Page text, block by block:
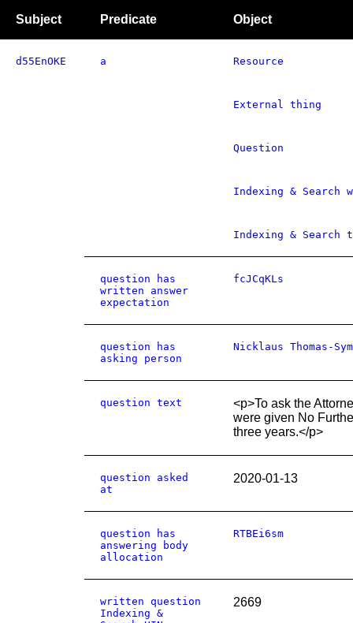
Subject Predicate Object
d55EnOKE a Resource
External thing
Question
Indexing & Search
Indexing & Search
question has
written answer
expectation
fcJCqKLs
question has
asking person
Nicklaus Thomas-
question text
<p>To ask the
were given No
three years.</p>
question asked
at
2020-01-13
question has
answering body
allocation
RTBEi6sm
written question
Indexing &
2669